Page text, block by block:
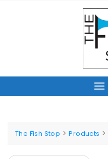
The Fish Stop >Products >